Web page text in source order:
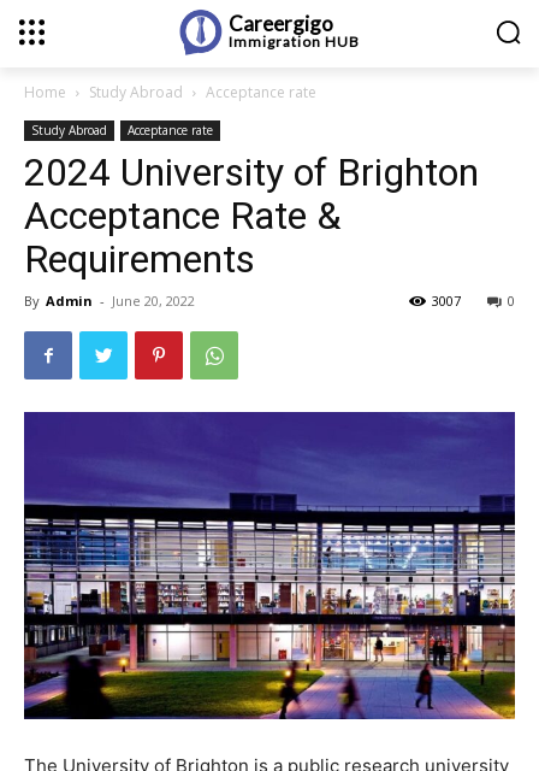
Careergigo
Immigration HUB
Home Study Abroad Acceptance rate
Study Abroad Acceptance rate
2024 University of Brighton
Acceptance Rate &
Requirements
By Admin - June 20, 2022 0
3007
The University of Brighton is a public research university